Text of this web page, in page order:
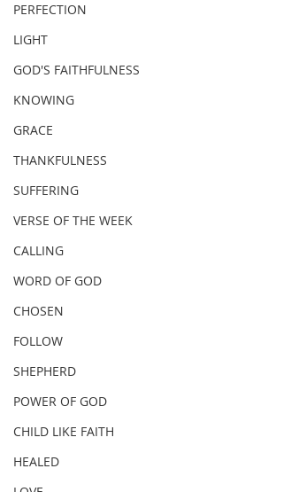
PERFECTION
LIGHT
GOD'S FAITHFULNESS
KNOWING
GRACE
THANKFULNESS
SUFFERING
VERSE OF THE WEEK
CALLING
WORD OF GOD
CHOSEN
FOLLOW
SHEPHERD
POWER OF GOD
CHILD LIKE FAITH
HEALED